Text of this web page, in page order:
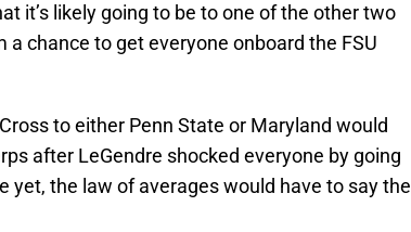
it’s likely going to be to one of the other two
chance to get everyone onboard the FSU
to either Penn State or Maryland would
after LeGendre shocked everyone by going
yet, the law of averages would have to say the